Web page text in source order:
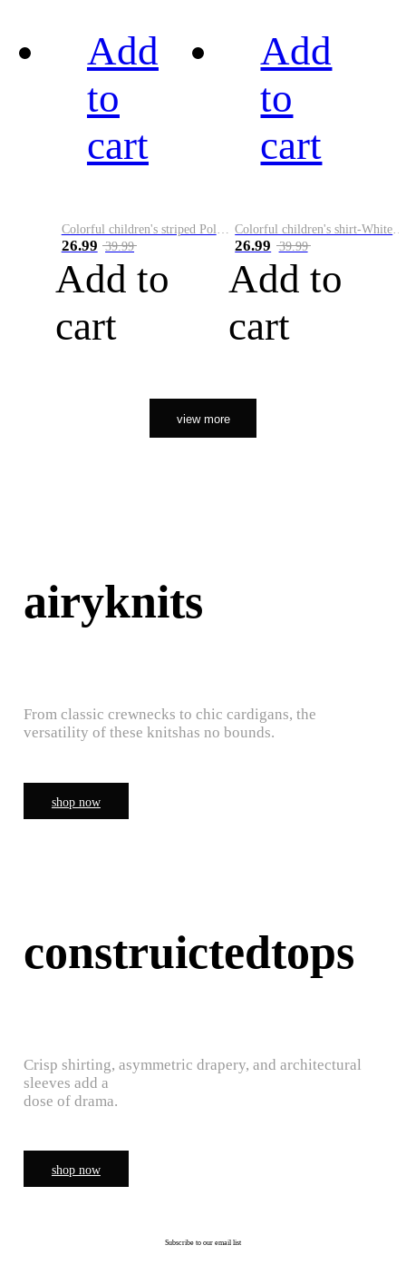
Add
to
cart
26.99 39.99
Add to
cart
Add
to
cart
26.99 39.99
Add to
cart
view more
airyknits
From classic crewnecks to chic cardigans, the
versatility of these knitshas no bounds.
shop now
construictedtops
Crisp shirting, asymmetric drapery, and architectural
sleeves add a
dose of drama.
shop now
Subscribe to our email list